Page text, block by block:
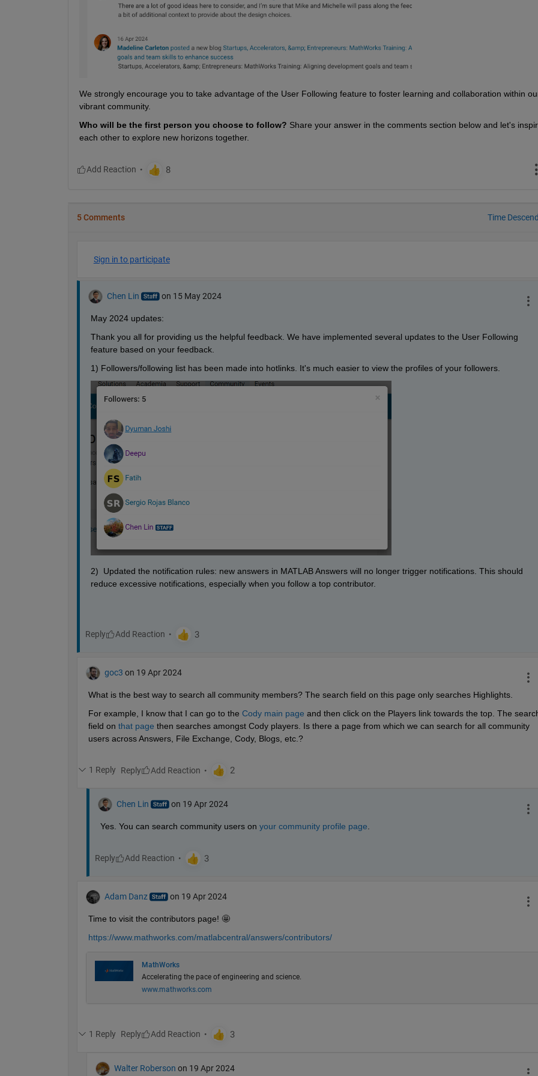
We strongly encourage you to take advantage of the User Following feature to foster learning and collaboration within
vibrant community.
Who will be the first person you choose to follow? Share your answer in the comments section below and let's
each other to explore new horizons together.
5 Comments Time
Sign in to participate
Chen Lin on 15 May 2024
May 2024 updates:
Thank you all for providing us the helpful feedback. We have implemented several updates to the User Following
feature based on your feedback.
1) Followers/following list has been made into hotlinks. It's much easier to view the profiles of your followers.
2)  Updated the notification rules: new answers in MATLAB Answers will no longer trigger notifications. This should
reduce excessive notifications, especially when you follow a top contributor.
Reply
goc3 on 19 Apr 2024
What is the best way to search all community members? The search field on this page only searches Highlights.
For example, I know that I can go to the Cody main page and then click on the Players link towards the top. The
field on that page then searches amongst Cody players. Is there a page from which we can search for all community
users across Answers, File Exchange, Cody, Blogs, etc.?
1 Reply Reply
Chen Lin on 19 Apr 2024
Yes. You can search community users on your community profile page
Reply
Adam Danz on 19 Apr 2024
Time to visit the contributors page! 🤩
https://www.mathworks.com/matlabcentral/answers/contributors/
MathWorks
Accelerating the pace of engineering and science.
www.mathworks.com
1 Reply Reply
Walter Roberson on 19 Apr 2024